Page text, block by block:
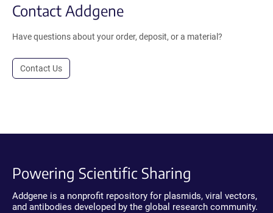
Contact Addgene
Have questions about your order, deposit, or a material?
Contact Us
Powering Scientific Sharing
Addgene is a nonprofit repository for plasmids, viral vectors,
and antibodies developed by the global research community.